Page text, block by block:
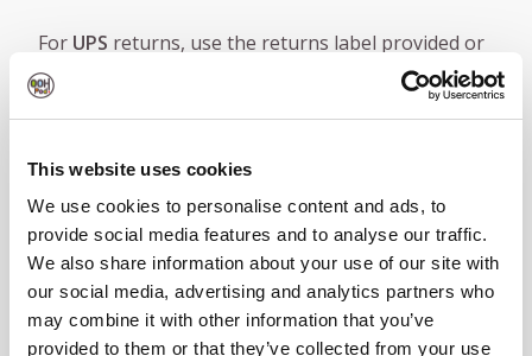
This website uses cookies
We use cookies to personalise content and ads, to
provide social media features and to analyse our traffic.
We also share information about your use of our site with
our social media, advertising and analytics partners who
may combine it with other information that you’ve
provided to them or that they’ve collected from your use
For UPS returns, use the returns label provided or
head to UPS.com to buy a label. For step by step
instructions, check out our guide to using OOHPod
Lockers as UPS Access Points®. Once your parcel is
ready and labelled, head to your nearest locker,
scan the barcode on the label and follow the
instructions on screen.
Nearest Parcel Locker|Sending Parcels with Yodel
| UPS.com|OOHPod Lockers as UPS Access
Points®